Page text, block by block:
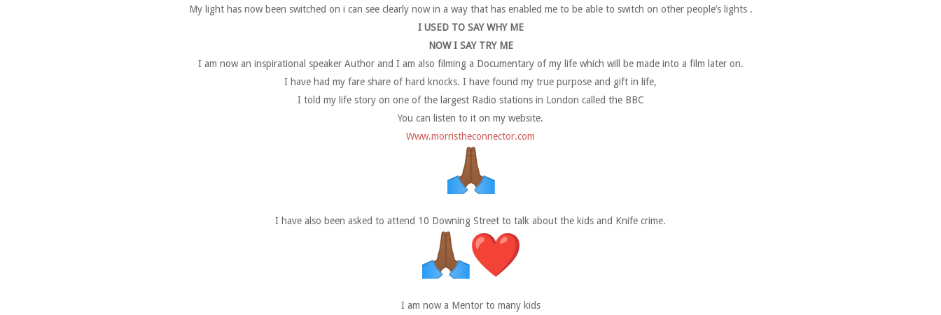
My light has now been switched on i can see clearly now in a way that has enabled me to be able to switch on other people’s lights .
I USED TO SAY WHY ME
NOW I SAY TRY ME
I am now an inspirational speaker Author and I am also filming a Documentary of my life which will be made into a film later on.
I have had my fare share of hard knocks. I have found my true purpose and gift in life,
I told my life story on one of the largest Radio stations in London called the BBC
You can listen to it on my website.
Www.morristheconnector.com
I have also been asked to attend 10 Downing Street to talk about the kids and Knife crime.
I am now a Mentor to many kids